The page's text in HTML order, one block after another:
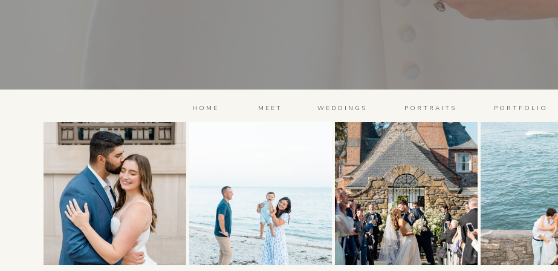
PORTFOLIO
PORTRAITS
WEDDINGS
MEET
HOME